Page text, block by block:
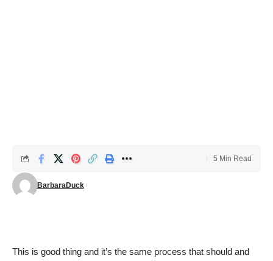
BarbaraDuck
5 Min Read
This is good thing and it’s the same process that should and